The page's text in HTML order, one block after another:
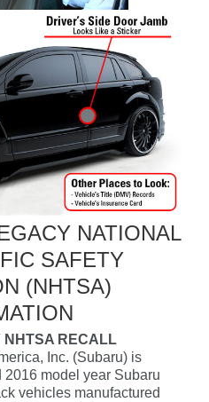
NATIONAL
SAFETY
(NHTSA)
NHTSA RECALL
Inc. (Subaru) is
model year Subaru
vehicles manufactured